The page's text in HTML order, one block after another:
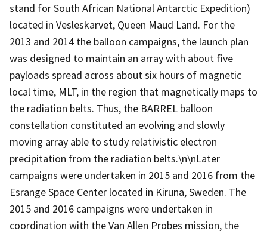
stand for South African National Antarctic Expedition)
located in Vesleskarvet, Queen Maud Land. For the
2013 and 2014 the balloon campaigns, the launch plan
was designed to maintain an array with about five
payloads spread across about six hours of magnetic
local time, MLT, in the region that magnetically maps to
the radiation belts. Thus, the BARREL balloon
constellation constituted an evolving and slowly
moving array able to study relativistic electron
precipitation from the radiation belts.\n\nLater
campaigns were undertaken in 2015 and 2016 from the
Esrange Space Center located in Kiruna, Sweden. The
2015 and 2016 campaigns were undertaken in
coordination with the Van Allen Probes mission, the